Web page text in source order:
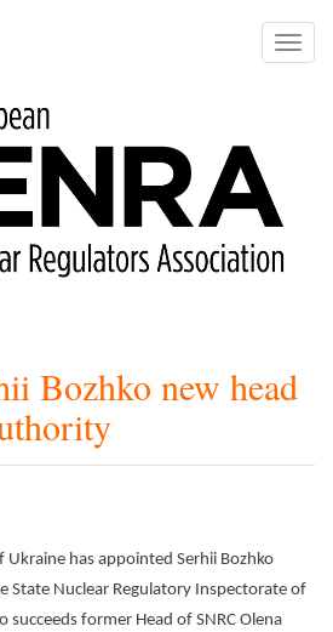
Toggle
Bozhko new head
has appointed Serhii Bozhko
State Nuclear Regulatory Inspectorate of
succeeds former Head of SNRC Olena